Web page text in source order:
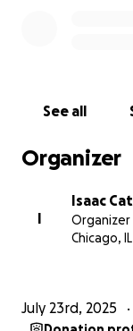
and
See all
Organizer
I
Isaac
Organizer
Chicago, IL
July 23rd, 2025